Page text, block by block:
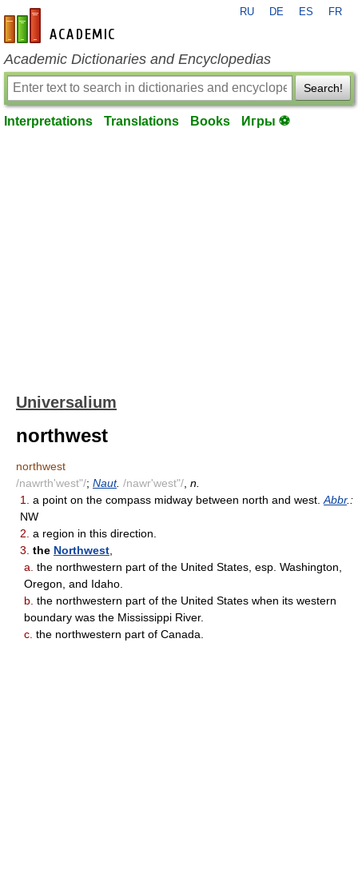
en-academic.com
RU DE ES FR
Academic Dictionaries and Encyclopedias
Search!
Interpretations Translations Books Игры ⚽
Universalium
northwest
northwest
/nawrth'west"/; Naut. /nawr'west"/ n.
1.
a point on the compass midway between north and west. Abbr.:
NW
2. a region in this direction.
3. the Northwest
a. the northwestern part of the United States, esp. Washington,
Oregon, and Idaho.
b. the northwestern part of the United States when its western
boundary was the Mississippi River.
c. the northwestern part of Canada.